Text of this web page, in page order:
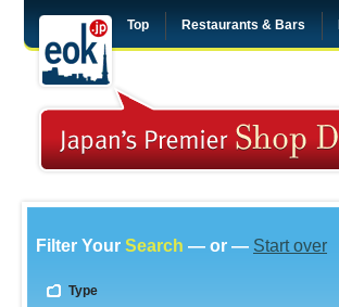
Top Restaurants & Bars
Filter Your Search — or — Start over
Type